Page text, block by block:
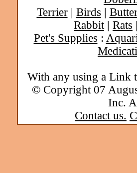
Terrier| Birds |
Rabbit| Rats
Pet's Supplies :
With any using a Link
© Copyright 07
Inc.
Contact us.